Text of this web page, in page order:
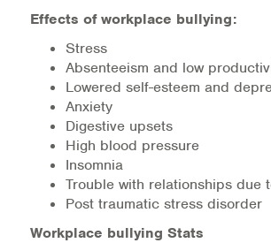
Effects of workplace bullying:
Stress
Absenteeism and low
Lowered self-esteem and
Anxiety
Digestive upsets
High blood pressure
Insomnia
Trouble with relationships due
Post traumatic stress disorder
Workplace bullying Stats